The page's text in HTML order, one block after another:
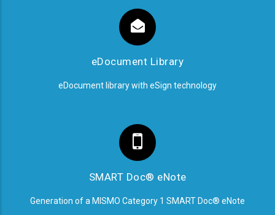
eDocument Library
eDocument library with eSign technology
SMART Doc® eNote
Generation of a MISMO Category 1 SMART Doc® eNote